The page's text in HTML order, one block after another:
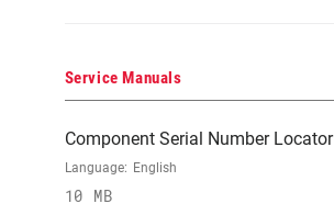
Service Manuals
Component Serial Number Locator
Language: English
10 MB